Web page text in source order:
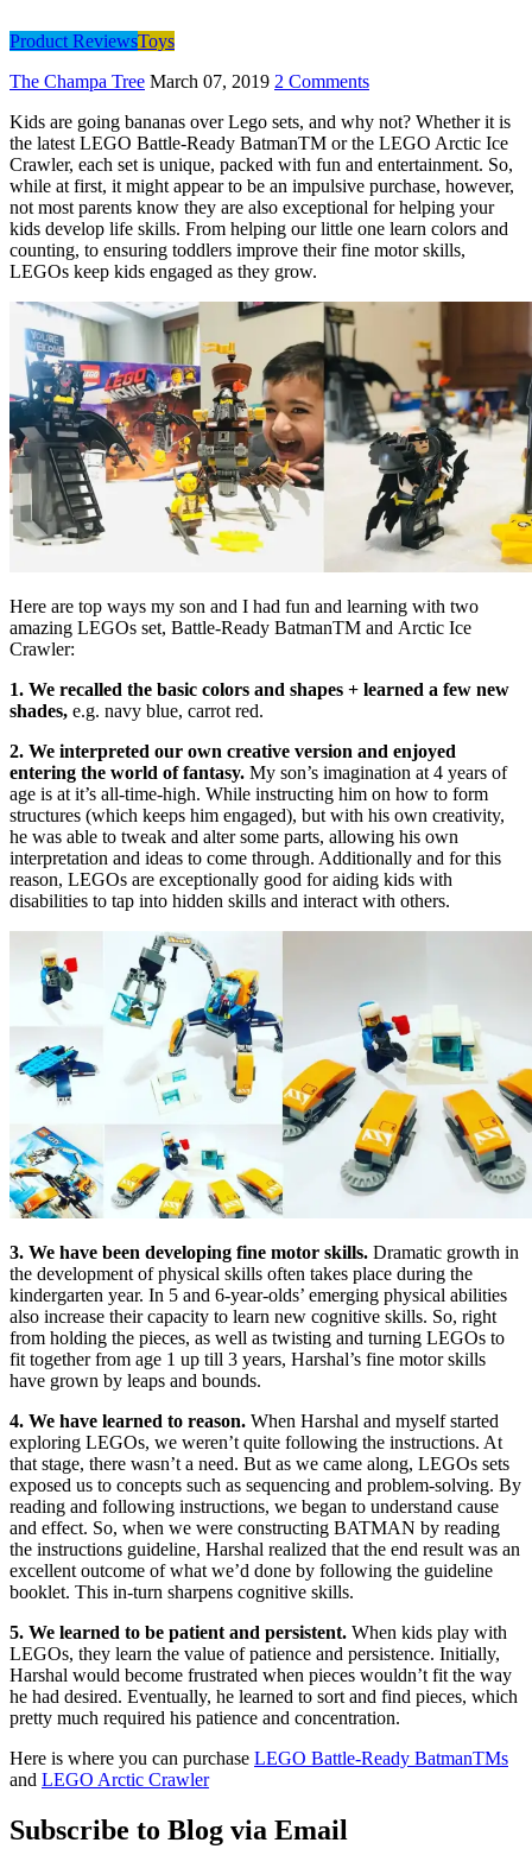
Product ReviewsToys
The Champa Tree March 07, 2019 2 Comments
Kids are going bananas over Lego sets, and why not? Whether it is
the latest LEGO Battle-Ready BatmanTM or the LEGO Arctic Ice
Crawler, each set is unique, packed with fun and entertainment. So,
while at first, it might appear to be an impulsive purchase, however,
not most parents know they are also exceptional for helping your
kids develop life skills. From helping our little one learn colors and
counting, to ensuring toddlers improve their fine motor skills,
LEGOs keep kids engaged as they grow.
Here are top ways my son and I had fun and learning with two
amazing LEGOs set, Battle-Ready BatmanTM and Arctic Ice
Crawler:
1. We recalled the basic colors and shapes + learned a few new
shades, e.g. navy blue, carrot red.
2. We interpreted our own creative version and enjoyed
entering the world of fantasy. My son’s imagination at 4 years of
age is at it’s all-time-high. While instructing him on how to form
structures (which keeps him engaged), but with his own creativity,
he was able to tweak and alter some parts, allowing his own
interpretation and ideas to come through. Additionally and for this
reason, LEGOs are exceptionally good for aiding kids with
disabilities to tap into hidden skills and interact with others.
3. We have been developing fine motor skills. Dramatic growth in
the development of physical skills often takes place during the
kindergarten year. In 5 and 6-year-olds’ emerging physical abilities
also increase their capacity to learn new cognitive skills. So, right
from holding the pieces, as well as twisting and turning LEGOs to
fit together from age 1 up till 3 years, Harshal’s fine motor skills
have grown by leaps and bounds.
4. We have learned to reason. When Harshal and myself started
exploring LEGOs, we weren’t quite following the instructions. At
that stage, there wasn’t a need. But as we came along, LEGOs sets
exposed us to concepts such as sequencing and problem-solving. By
reading and following instructions, we began to understand cause
and effect. So, when we were constructing BATMAN by reading
the instructions guideline, Harshal realized that the end result was an
excellent outcome of what we’d done by following the guideline
booklet. This in-turn sharpens cognitive skills.
5. We learned to be patient and persistent. When kids play with
LEGOs, they learn the value of patience and persistence. Initially,
Harshal would become frustrated when pieces wouldn’t fit the way
he had desired. Eventually, he learned to sort and find pieces, which
pretty much required his patience and concentration.
Here is where you can purchase LEGO Battle-Ready BatmanTMs
and LEGO Arctic Crawler
Subscribe to Blog via Email